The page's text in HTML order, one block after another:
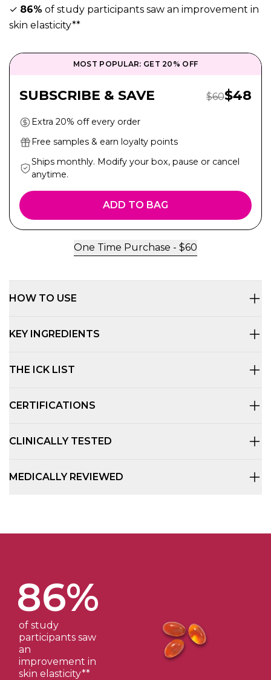
✓ 86% of study participants saw an improvement in
skin elasticity**
MOST POPULAR: GET 20% OFF
SUBSCRIBE & SAVE Regular
$60Sale
$48
Extra 20% off every order
Free samples & earn loyalty points
Ships monthly. Modify your box, pause or cancel
anytime.
ADD TO BAG
One Time Purchase - $60
HOW TO USE
KEY INGREDIENTS
THE ICK LIST
CERTIFICATIONS
CLINICALLY TESTED
MEDICALLY REVIEWED
86%
of study
participants saw
an
improvement in
skin elasticity**